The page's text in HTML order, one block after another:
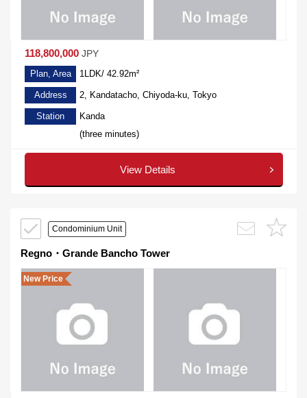
118,800,000 JPY
Plan, Area 1LDK/ 42.92m²
Address 2, Kandatacho, Chiyoda-ku, Tokyo
Station
Kanda
(three minutes)
View Details
Condominium Unit
Regno・Grande Bancho Tower
New Price